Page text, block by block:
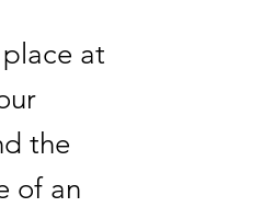
at
the
of an